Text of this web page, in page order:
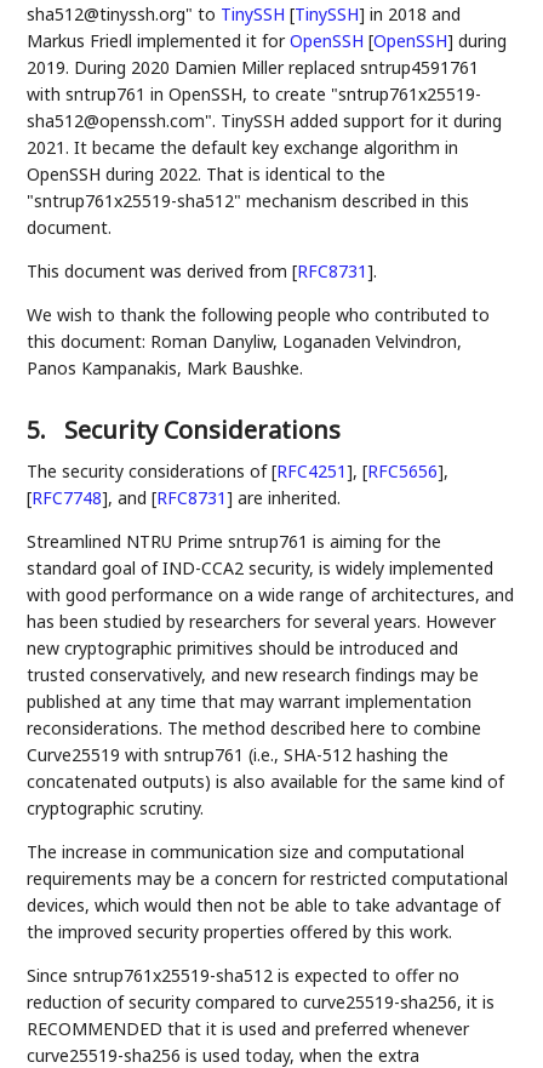
sha512@tinyssh.org" to TinySSH [TinySSH] in 2018 and
Markus Friedl implemented it forOpenSSH [OpenSSH] during
2019. During 2020 Damien Miller replaced sntrup4591761
with sntrup761 in OpenSSH, to create "sntrup761x25519-
sha512@openssh.com". TinySSH added support for it during
2021. It became the default key exchange algorithm in
OpenSSH during 2022. That is identical to the
"sntrup761x25519-sha512" mechanism described in this
document.
This document was derived from[RFC8731].
We wish to thank the following people who contributed to
this document: Roman Danyliw, Loganaden Velvindron,
Panos Kampanakis, Mark Baushke.
5. Security Considerations
The security considerations of[RFC4251],[RFC5656],
[RFC7748], and[RFC8731] are inherited.
Streamlined NTRU Prime sntrup761 is aiming for the
standard goal of IND-CCA2 security, is widely implemented
with good performance on a wide range of architectures, and
has been studied by researchers for several years. However
new cryptographic primitives should be introduced and
trusted conservatively, and new research findings may be
published at any time that may warrant implementation
reconsiderations. The method described here to combine
Curve25519 with sntrup761 (i.e., SHA-512 hashing the
concatenated outputs) is also available for the same kind of
cryptographic scrutiny.
The increase in communication size and computational
requirements may be a concern for restricted computational
devices, which would then not be able to take advantage of
the improved security properties offered by this work.
Since sntrup761x25519-sha512 is expected to offer no
reduction of security compared to curve25519-sha256, it is
RECOMMENDED that it is used and preferred whenever
curve25519-sha256 is used today, when the extra